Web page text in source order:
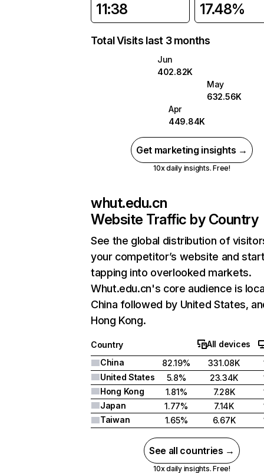
11:38 17.48%
Total Visits last 3 months
Jun
402.82K
May
632.56K
Apr
449.84K
Get marketing insights →
10x daily insights. Free!
whut.edu.cn
Website Traffic by Country
See the global distribution of
your competitor’s website and
tapping into overlooked markets.
Whut.edu.cn's core audience is
China followed by United States,
Hong Kong.
Country
All devices
China
82.19% 331.08K
United States
5.8% 23.34K
Hong Kong
1.81% 7.28K
Japan
1.77% 7.14K
Taiwan
1.65% 6.67K
See all countries →
10x daily insights. Free!